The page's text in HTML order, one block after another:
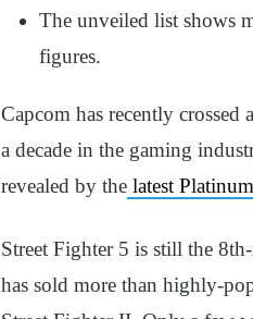
The unveiled list shows
figures.
Capcom has recently
a decade in the gaming
revealed by the latest
Street Fighter 5 is still the
has sold more than highly-